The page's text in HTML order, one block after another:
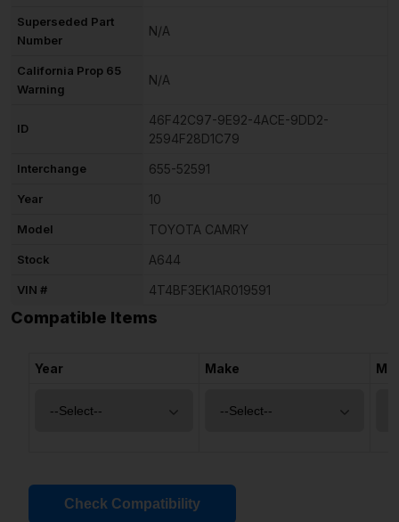
Superseded Part
Number
N/A
California Prop 65
Warning
N/A
ID
46F42C97-9E92-4ACE-9DD2-
2594F28D1C79
Interchange 655-52591
Year 10
Model TOYOTA CAMRY
Stock A644
VIN # 4T4BF3EK1AR019591
Compatible Items
Year Make
Check Compatibility